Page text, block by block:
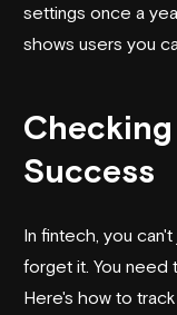
settings once a
shows users you
Success
In fintech, you
forget it. You need
Here's how to